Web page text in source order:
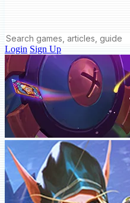
Login Sign Up